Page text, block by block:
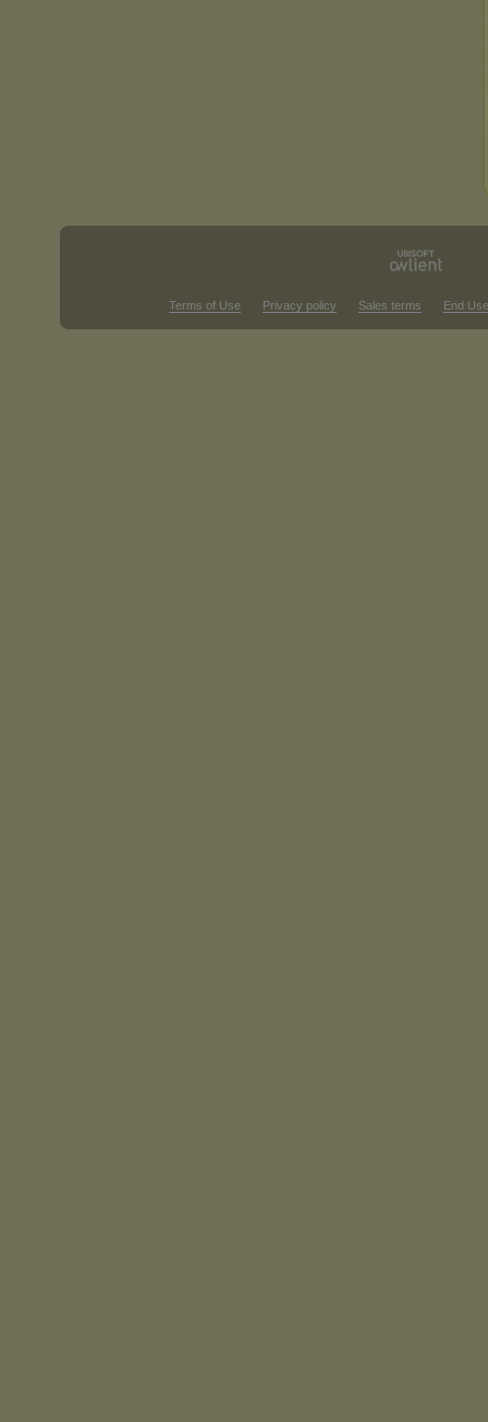
Terms of Use Privacy policy Sales terms End